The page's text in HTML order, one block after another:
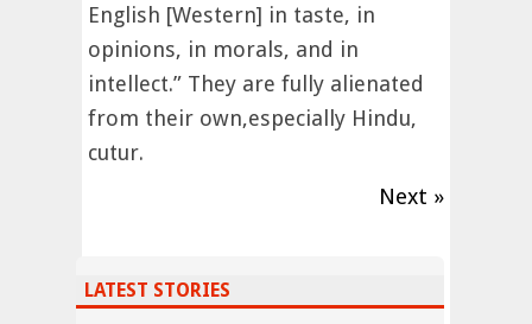
English [Western] in taste, in
opinions, in morals, and in
intellect.” They are fully alienated
from their own,especially Hindu,
cutur.
Next »
LATEST STORIES